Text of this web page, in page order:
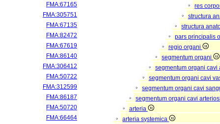
FMA:67165
res
FMA:305751
structura
FMA:67135
structura
FMA:82472
pars principalis
FMA:67619
regio organi
FMA:86140
segmentum organi
FMA:306412
segmentum organi
FMA:50722
segmentum organi cavi
FMA:312599
segmentum organi cavi
FMA:86187
segmentum organi cavi
FMA:50720
arteria
FMA:66464
arteria systemica